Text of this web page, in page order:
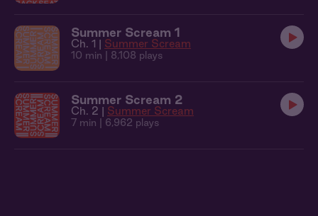
Summer Scream 1
Ch. 1 | Summer Scream
10 min | 8,108 plays
Summer Scream 2
Ch. 2 | Summer Scream
7 min | 6,962 plays